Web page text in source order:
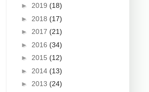
► 2019 (18)
► 2018 (17)
► 2017 (21)
► 2016 (34)
► 2015 (12)
► 2014 (13)
► 2013 (24)